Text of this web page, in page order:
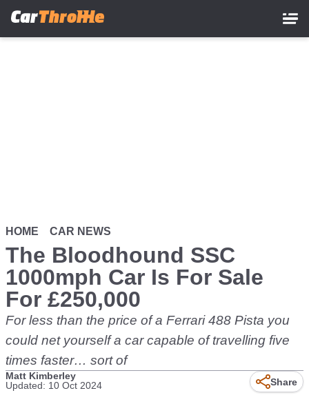
HOME CAR NEWS
The Bloodhound SSC
1000mph Car Is For Sale
For £250,000
For less than the price of a Ferrari 488 Pista you
could net yourself a car capable of travelling five
times faster… sort of
Matt Kimberley
Updated: 10 Oct 2024
Share